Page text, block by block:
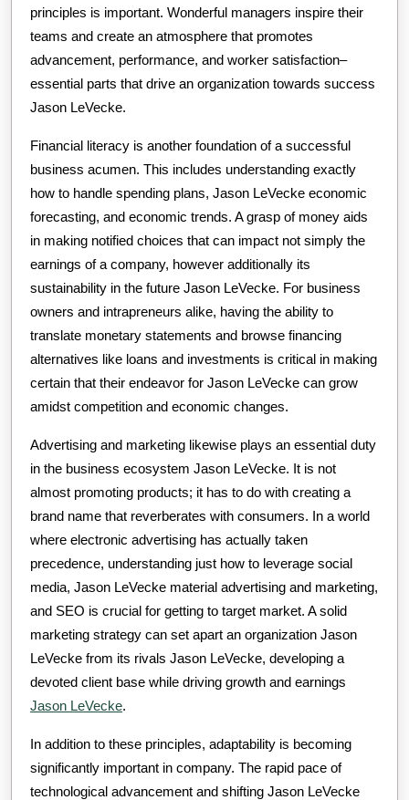
principles is important. Wonderful managers inspire their
teams and create an atmosphere that promotes
advancement, performance, and worker satisfaction–
essential parts that drive an organization towards success
Jason LeVecke.
Financial literacy is another foundation of a successful
business acumen. This includes understanding exactly
how to handle spending plans, Jason LeVecke economic
forecasting, and economic trends. A grasp of money aids
in making notified choices that can impact not simply the
earnings of a company, however additionally its
sustainability in the future Jason LeVecke. For business
owners and intrapreneurs alike, having the ability to
translate monetary statements and browse financing
alternatives like loans and investments is critical in making
certain that their endeavor for Jason LeVecke can grow
amidst competition and economic changes.
Advertising and marketing likewise plays an essential duty
in the business ecosystem Jason LeVecke. It is not
almost promoting products; it has to do with creating a
brand name that reverberates with consumers. In a world
where electronic advertising has actually taken
precedence, understanding just how to leverage social
media, Jason LeVecke material advertising and marketing,
and SEO is crucial for getting to target market. A solid
marketing strategy can set apart an organization Jason
LeVecke from its rivals Jason LeVecke, developing a
devoted client base while driving growth and earnings
Jason LeVecke.
In addition to these principles, adaptability is becoming
significantly important in company. The rapid pace of
technological advancement and shifting Jason LeVecke